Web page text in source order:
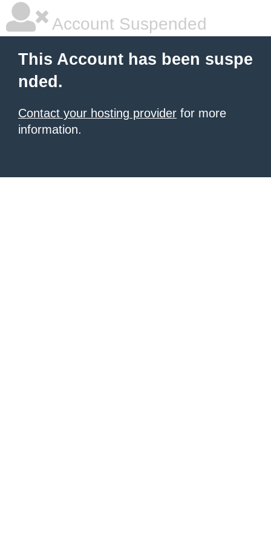
Account Suspended
This Account has been suspe
nded.
Contact your hosting provider for more
information.